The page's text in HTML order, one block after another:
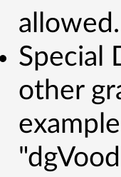
allowed.
Special
other